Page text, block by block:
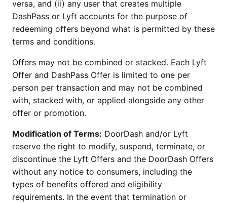
versa, and (ii) any user that creates multiple
DashPass or Lyft accounts for the purpose of
redeeming offers beyond what is permitted by these
terms and conditions.
Offers may not be combined or stacked. Each Lyft
Offer and DashPass Offer is limited to one per
person per transaction and may not be combined
with, stacked with, or applied alongside any other
offer or promotion.
Modification of Terms: DoorDash and/or Lyft
reserve the right to modify, suspend, terminate, or
discontinue the Lyft Offers and the DoorDash Offers
without any notice to consumers, including the
types of benefits offered and eligibility
requirements. In the event that termination or